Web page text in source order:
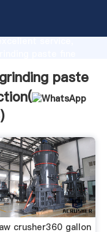
service,
paste
)
crusher360 gallon